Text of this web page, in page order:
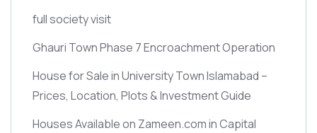
full society visit
Ghauri Town Phase 7 Encroachment Operation
House for Sale in University Town Islamabad –
Prices, Location, Plots & Investment Guide
Houses Available on Zameen.com in Capital